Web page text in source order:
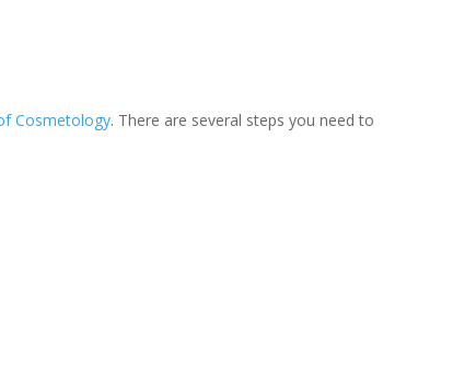
Cosmetology. There are several steps you need to